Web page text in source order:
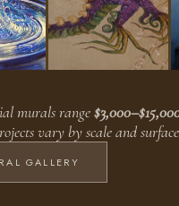
BROWSE WORKS
murals range
vary by scale and
GALLERY